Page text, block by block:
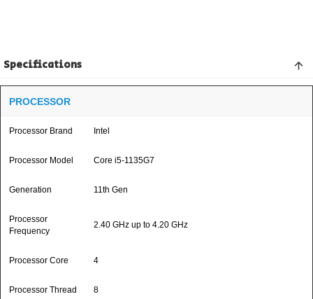
Specifications
PROCESSOR
Processor Brand Intel
Processor Model Core i5-1135G7
Generation 11th Gen
Processor
Frequency
2.40 GHz up to 4.20 GHz
Processor Core 4
Processor Thread 8